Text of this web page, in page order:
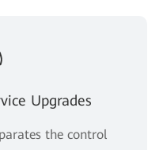
Upgrades
the control